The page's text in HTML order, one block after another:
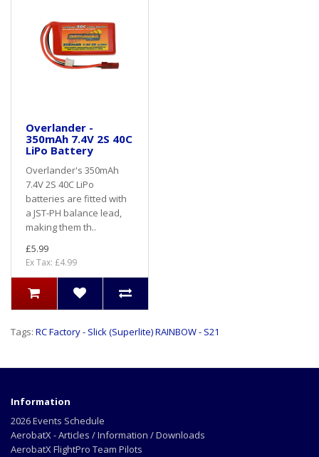
Overlander -
350mAh 7.4V 2S 40C
LiPo Battery
Overlander's 350mAh
7.4V 2S 40C LiPo
batteries are fitted with
a JST-PH balance lead,
making them th..
£5.99
Ex Tax: £4.99
Tags: RC Factory - Slick (Superlite) RAINBOW - S21
Information
2026 Events Schedule
AerobatX - Articles / Information / Downloads
AerobatX FlightPro Team Pilots